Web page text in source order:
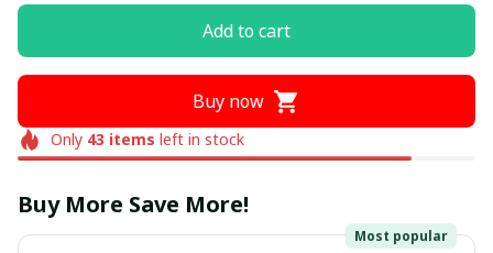
Add to cart
Buy now
Only 43 items left in stock
Buy More Save More!
Most popular